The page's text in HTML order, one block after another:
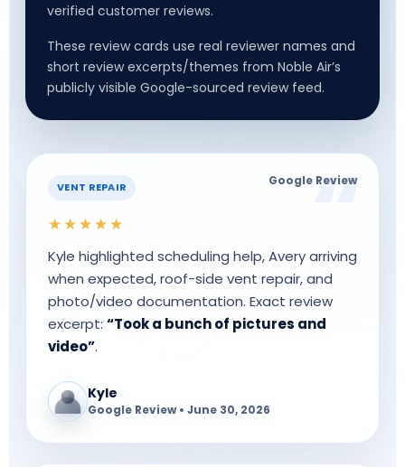
verified customer reviews.
These review cards use real reviewer names and
short review excerpts/themes from Noble Air’s
publicly visible Google-sourced review feed.
VENT REPAIR Google Review
★★★★★
Kyle highlighted scheduling help, Avery arriving
when expected, roof-side vent repair, and
photo/video documentation. Exact review
excerpt: “Took a bunch of pictures and
video”.
Kyle
Google Review • June 30, 2026